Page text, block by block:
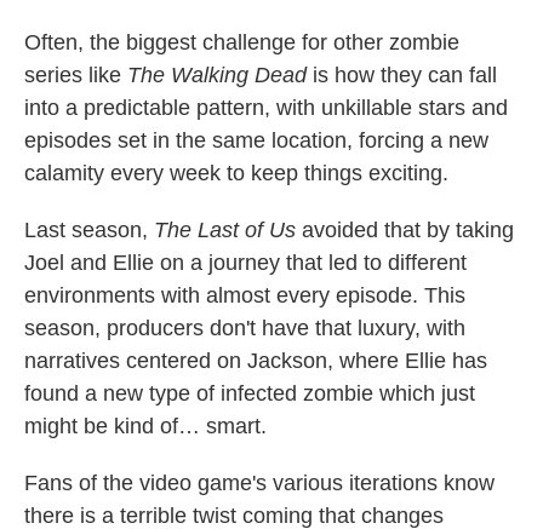
Often, the biggest challenge for other zombie
series like The Walking Deadis how they can fall
into a predictable pattern, with unkillable stars and
episodes set in the same location, forcing a new
calamity every week to keep things exciting.
Last season, The Last of Us avoided that by taking
Joel and Ellie on a journey that led to different
environments with almost every episode. This
season, producers don't have that luxury, with
narratives centered on Jackson, where Ellie has
found a new type of infected zombie which just
might be kind of… smart.
Fans of the video game's various iterations know
there is a terrible twist coming that changes